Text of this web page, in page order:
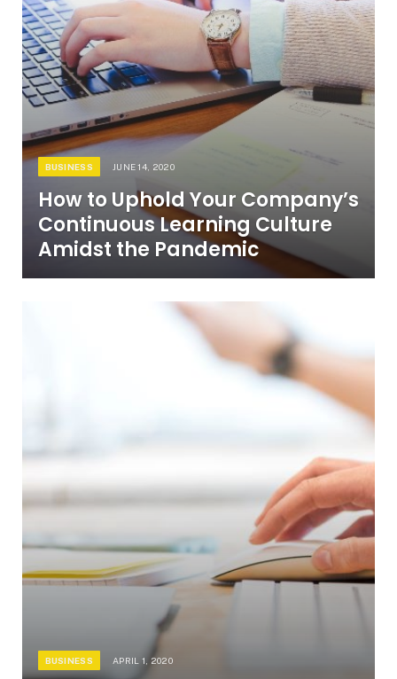
BUSINESS JUNE 14, 2020
How to Uphold Your Company’s
Continuous Learning Culture
Amidst the Pandemic
BUSINESS APRIL 1, 2020